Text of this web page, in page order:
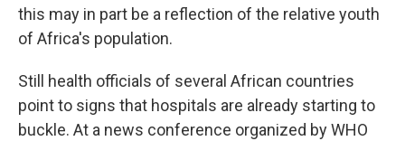
this may in part be a reflection of the relative youth
of Africa's population.
Still health officials of several African countries
point to signs that hospitals are already starting to
buckle. At a news conference organized by WHO